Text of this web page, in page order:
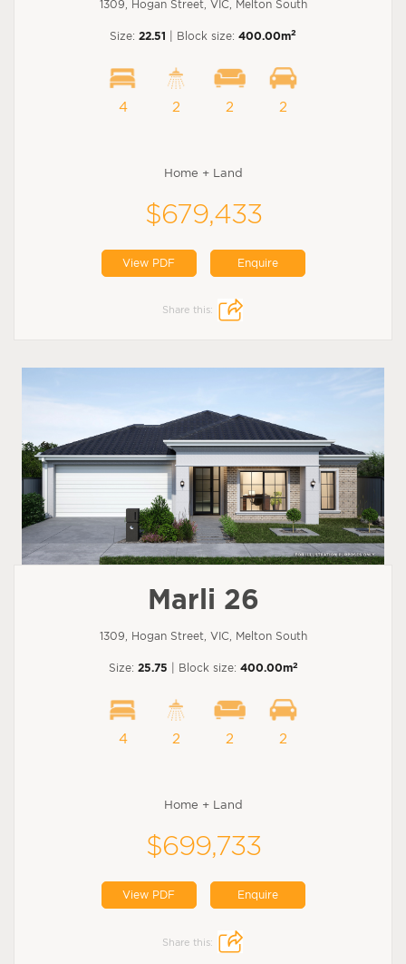
1309, Hogan Street, VIC, Melton South
Size: 22.51 | Block size: 400.00m2
4 2 2 2
Home + Land
$679,433
View PDF Enquire
Share this:
Marli 26
1309, Hogan Street, VIC, Melton South
Size: 25.75 | Block size: 400.00m2
4 2 2 2
Home + Land
$699,733
View PDF Enquire
Share this: